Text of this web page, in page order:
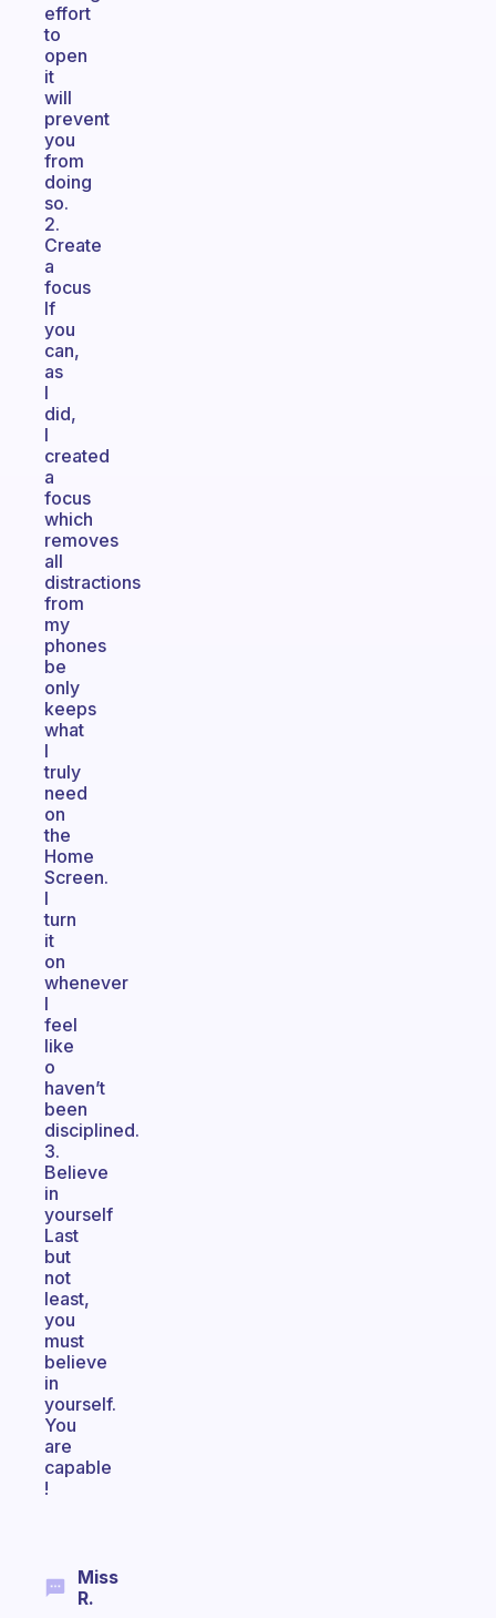
effort
to
open
it
will
prevent
you
from
doing
so.
2.
Create
a
focus
If
you
can,
as
I
did,
I
created
a
focus
which
removes
all
distractions
from
my
phones
be
only
keeps
what
I
truly
need
on
the
Home
Screen.
I
turn
it
on
whenever
I
feel
like
o
haven’t
been
disciplined.
3.
Believe
in
yourself
Last
but
not
least,
you
must
believe
in
yourself.
You
are
capable
!
Miss
R.